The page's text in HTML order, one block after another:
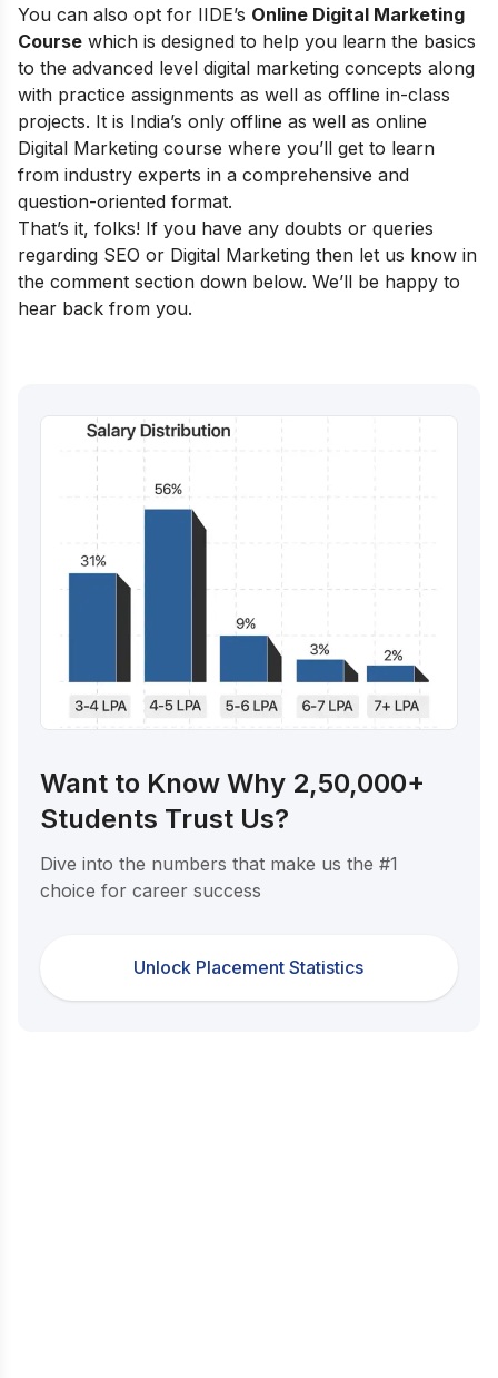
You can also opt for IIDE’s Online Digital Marketing
Course which is designed to help you learn the basics
to the advanced level digital marketing concepts along
with practice assignments as well as offline in-class
projects. It is India’s only offline as well as online
Digital Marketing course where you’ll get to learn
from industry experts in a comprehensive and
question-oriented format.
That’s it, folks! If you have any doubts or queries
regarding SEO or Digital Marketing then let us know in
the comment section down below. We’ll be happy to
hear back from you.
Want to Know Why 2,50,000+
Students Trust Us?
Dive into the numbers that make us the #1
choice for career success
Unlock Placement Statistics